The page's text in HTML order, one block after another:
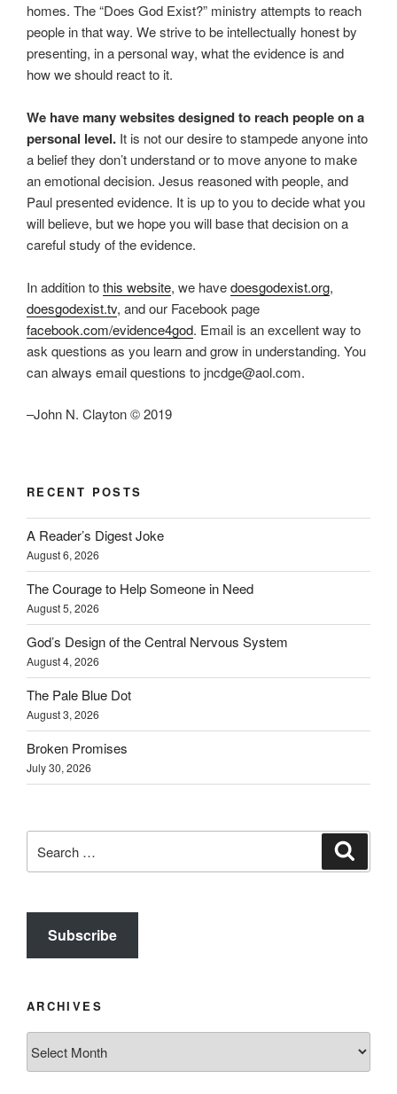
homes. The “Does God Exist?” ministry attempts to reach
people in that way. We strive to be intellectually honest by
presenting, in a personal way, what the evidence is and
how we should react to it.
We have many websites designed to reach people on a
personal level. It is not our desire to stampede anyone into
a belief they don’t understand or to move anyone to make
an emotional decision. Jesus reasoned with people, and
Paul presented evidence. It is up to you to decide what you
will believe, but we hope you will base that decision on a
careful study of the evidence.
In addition tothis website, we havedoesgodexist.org,
doesgodexist.tv, and our Facebook page
facebook.com/evidence4god. Email is an excellent way to
ask questions as you learn and grow in understanding. You
can always email questions to jncdge@aol.com.
–John N. Clayton © 2019
RECENT POSTS
A Reader’s Digest Joke
August 6, 2026
The Courage to Help Someone in Need
August 5, 2026
God’s Design of the Central Nervous System
August 4, 2026
The Pale Blue Dot
August 3, 2026
Broken Promises
July 30, 2026
for:
Subscribe
ARCHIVES